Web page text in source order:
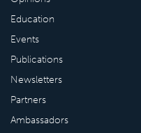
Education
Events
Publications
Newsletters
Partners
Ambassadors